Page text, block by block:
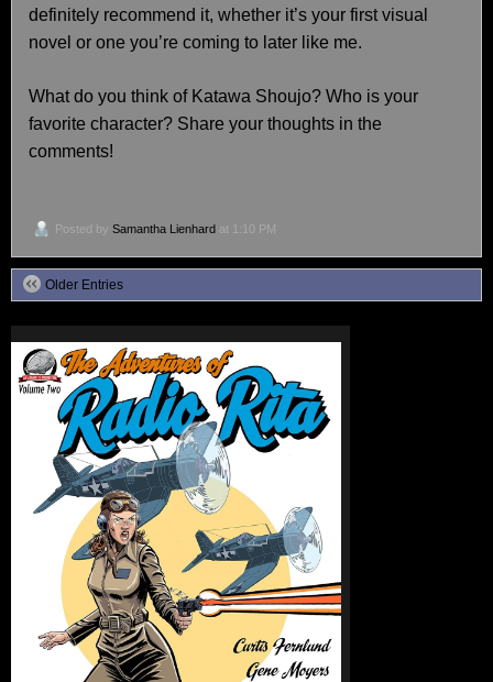
definitely recommend it, whether it’s your first visual
novel or one you’re coming to later like me.
What do you think of Katawa Shoujo? Who is your
favorite character? Share your thoughts in the
comments!
Posted by Samantha Lienhard at 1:10 PM
Older Entries